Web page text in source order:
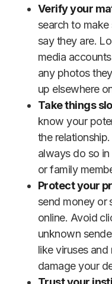
Verify your
search to
say they are.
media
any photos
up elsewhere
Take things
know your
the
always do so
or family
Protect your
send money or
online. Avoid
unknown
like viruses
damage your